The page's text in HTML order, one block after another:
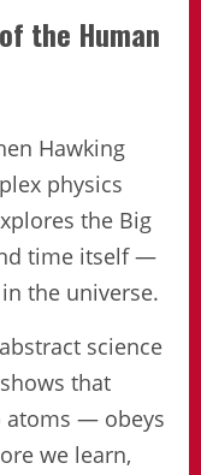
the Human
Hawking
physics
the Big
time itself —
the universe.
science
that
atoms — obeys
we learn,